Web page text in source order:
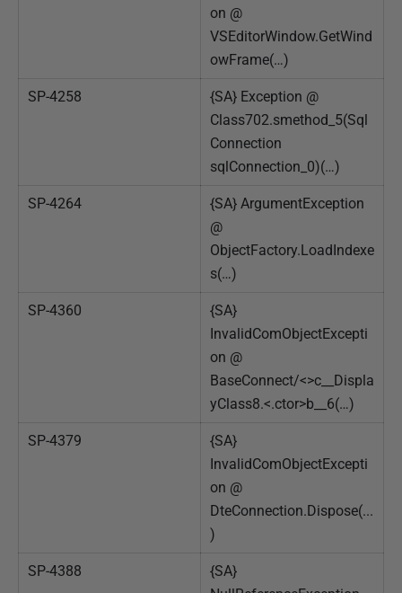
on @
VSEditorWindow.GetWind
owFrame(…)
SP-4258
{SA} Exception @
Class702.smethod_5(Sql
Connection
sqlConnection_0)(…)
SP-4264
{SA} ArgumentException
@
ObjectFactory.LoadIndexe
s(…)
SP-4360
{SA}
InvalidComObjectExcepti
on @
BaseConnect/<>c__Displa
yClass8.<.ctor>b__6(…)
SP-4379
{SA}
InvalidComObjectExcepti
on @
DteConnection.Dispose(...
)
SP-4388
{SA}